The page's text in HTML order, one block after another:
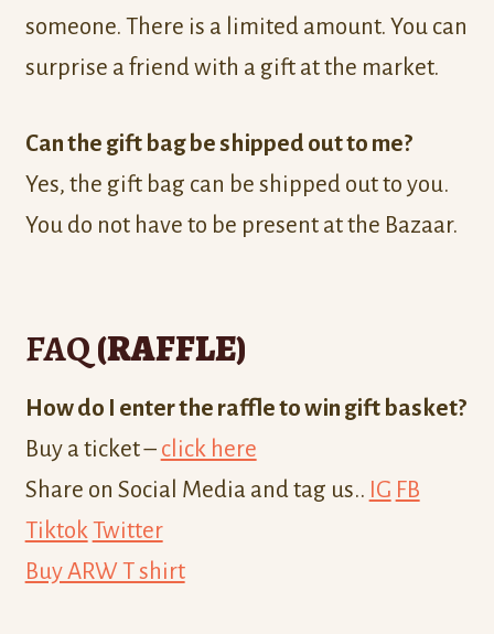
someone. There is a limited amount. You can
surprise a friend with a gift at the market.
Can the gift bag be shipped out to me?
Yes, the gift bag can be shipped out to you.
You do not have to be present at the Bazaar.
FAQ(RAFFLE)
How do I enter the raffle to win gift basket?
Buy a ticket – click here
Share on Social Media and tag us.. IG FB
TiktokTwitter
Buy ARW T shirt